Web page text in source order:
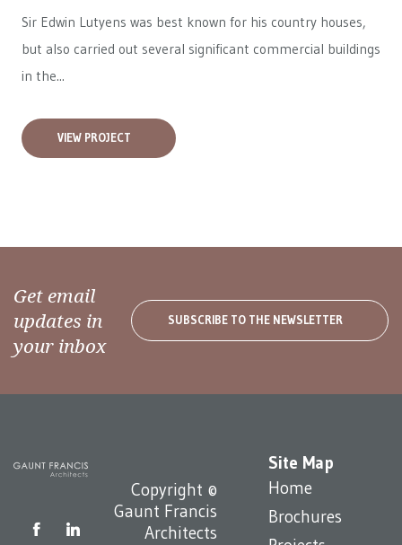
Sir Edwin Lutyens was best known for his country houses,
but also carried out several significant commercial buildings
in the...
VIEW PROJECT
Get email
updates in
your inbox
SUBSCRIBE TO THE NEWSLETTER
Site Map
Home
Brochures
Copyright ©
Gaunt Francis
Architects